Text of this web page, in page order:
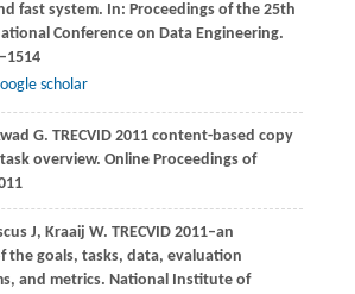
fast system. In: Proceedings of the 25th
Conference on Data Engineering.
scholar
G. TRECVID 2011 content-based copy
overview. Online Proceedings of
J, Kraaij W. TRECVID 2011–an
the goals, tasks, data, evaluation
and metrics. National Institute of